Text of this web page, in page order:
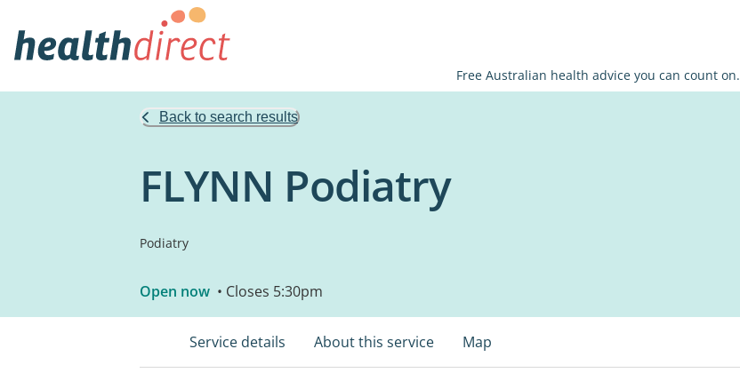
Free Australian health advice you can count on.
Back to search results
FLYNN Podiatry
Podiatry
Open now • Closes 5:30pm
Service details About this service Map